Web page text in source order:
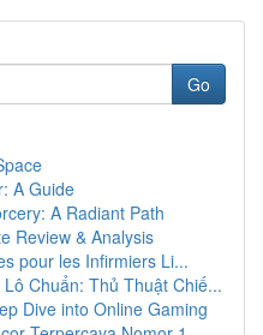
Go
A Guide
A Radiant Path
Review & Analysis
pour les Infirmiers Li...
Chuẩn: Thủ Thuật Chiế...
Dive into Online Gaming